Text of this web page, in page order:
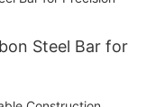
Steel Bar for